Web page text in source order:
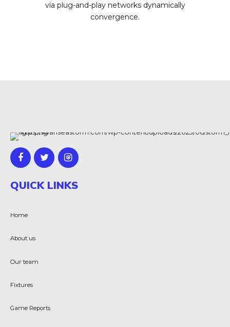
via plug-and-play networks dynamically
convergence.
QUICK LINKS
Home
About us
Our team
Fixtures
Game Reports